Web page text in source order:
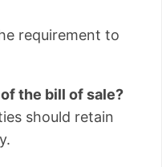
requirement to
the bill of sale?
should retain